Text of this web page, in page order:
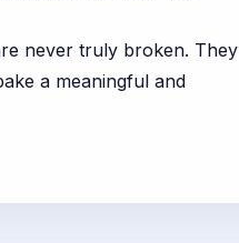
never truly broken. They
a meaningful and